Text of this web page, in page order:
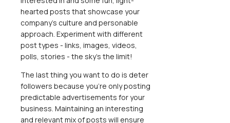
hearted posts that showcase your
company’s culture and personable
approach. Experiment with different
post types - links, images, videos,
polls, stories - the sky’s the limit!
The last thing you want to do is deter
followers because you’re only posting
predictable advertisements for your
business. Maintaining an interesting
and relevant mix of posts will ensure